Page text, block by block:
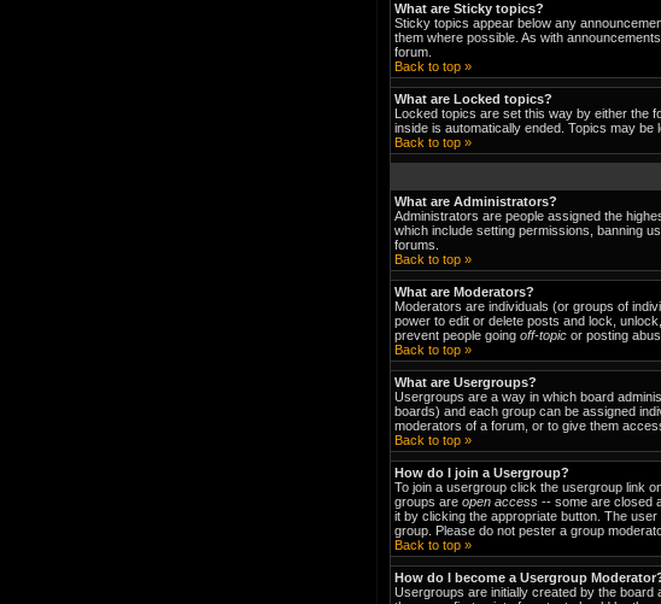
What are Sticky topics?
Sticky topics appear below any
them where possible. As with
forum.
Back to top »
What are Locked topics?
Locked topics are set this way by either the
inside is automatically ended. Topics may be
Back to top »
What are Administrators?
Administrators are people assigned the
which include setting permissions, banning
forums.
Back to top »
What are Moderators?
Moderators are individuals (or groups of
power to edit or delete posts and lock,
prevent people going off-topic or posting
Back to top »
What are Usergroups?
Usergroups are a way in which board
boards) and each group can be assigned
moderators of a forum, or to give them
Back to top »
How do I join a Usergroup?
To join a usergroup click the usergroup link
groups are open access -- some are closed
it by clicking the appropriate button. The
group. Please do not pester a group
Back to top »
How do I become a Usergroup
Usergroups are initially created by the